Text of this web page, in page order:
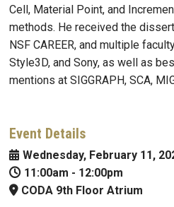
Cell, Material Point, and
methods. He received the
NSF CAREER, and multiple
Style3D, and Sony, as well as
mentions at SIGGRAPH, SCA,
Event Details
Wednesday, February 11,
11:00am - 12:00pm
CODA 9th Floor Atrium